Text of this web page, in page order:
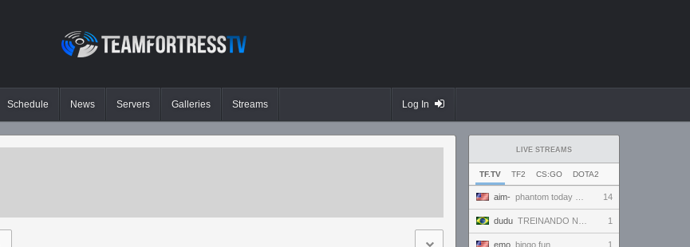
Schedule News Servers Galleries Streams Log In
LIVE STREAMS
TF.TV TF2 CS:GO DOTA2
aim- phantom today ong | !discord 14
dudu TREINANDO NARUTO ARENA 1
emo bingo fun 1